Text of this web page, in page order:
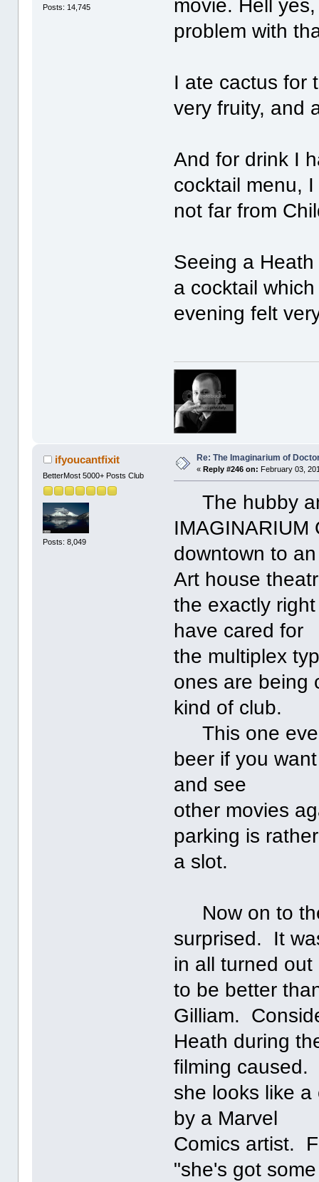
Posts: 14,745
movie. Hell
problem with
I ate cactus for
very fruity, and
And for drink I
cocktail menu,
not far from
Seeing a
a cocktail
evening felt
ifyoucantfixit
BetterMost 5000+ Posts Club
Posts: 8,049
Re: The Imaginarium of
« Reply #246 on: February 03,
The hubby
IMAGINARIUM
downtown to
Art house
the exactly
have cared for
the multiplex
ones are being
kind of club.
This one
beer if you
and see
other movies
parking is
a slot.
Now on to
surprised. It
in all turned out
to be better
Gilliam.
Heath during
filming
she looks like
by a Marvel
Comics artist.
"she's got